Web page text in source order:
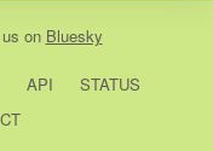
on Bluesky
API
STATUS